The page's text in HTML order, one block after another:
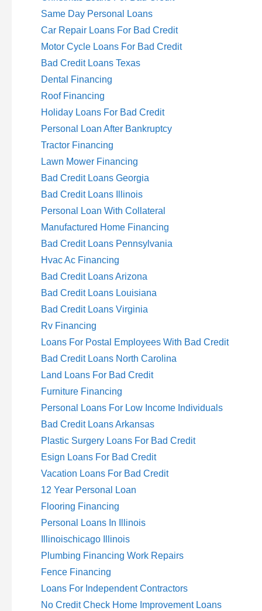
Same Day Personal Loans
Car Repair Loans For Bad Credit
Motor Cycle Loans For Bad Credit
Bad Credit Loans Texas
Dental Financing
Roof Financing
Holiday Loans For Bad Credit
Personal Loan After Bankruptcy
Tractor Financing
Lawn Mower Financing
Bad Credit Loans Georgia
Bad Credit Loans Illinois
Personal Loan With Collateral
Manufactured Home Financing
Bad Credit Loans Pennsylvania
Hvac Ac Financing
Bad Credit Loans Arizona
Bad Credit Loans Louisiana
Bad Credit Loans Virginia
Rv Financing
Loans For Postal Employees With Bad Credit
Bad Credit Loans North Carolina
Land Loans For Bad Credit
Furniture Financing
Personal Loans For Low Income Individuals
Bad Credit Loans Arkansas
Plastic Surgery Loans For Bad Credit
Esign Loans For Bad Credit
Vacation Loans For Bad Credit
12 Year Personal Loan
Flooring Financing
Personal Loans In Illinois
Illinoischicago Illinois
Plumbing Financing Work Repairs
Fence Financing
Loans For Independent Contractors
No Credit Check Home Improvement Loans